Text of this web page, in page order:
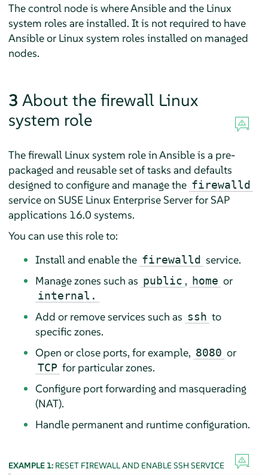
The control node is where Ansible and the Linux
system roles are installed. It is not required to have
Ansible or Linux system roles installed on managed
nodes.
3 About the firewall Linux
system role
The firewall Linux system role in Ansible is a pre-
packaged and reusable set of tasks and defaults
designed to configure and manage the firewalld
service on SUSE Linux Enterprise Server for SAP
applications 16.0 systems.
You can use this role to:
Install and enable the firewalld service.
Manage zones such as public , home or
internal.
Add or remove services such as ssh to
specific zones.
Open or close ports, for example, 8080 or
TCP for particular zones.
Configure port forwarding and masquerading
(NAT).
Handle permanent and runtime configuration.
EXAMPLE 1: RESET FIREWALL AND ENABLE SSH SERVICE